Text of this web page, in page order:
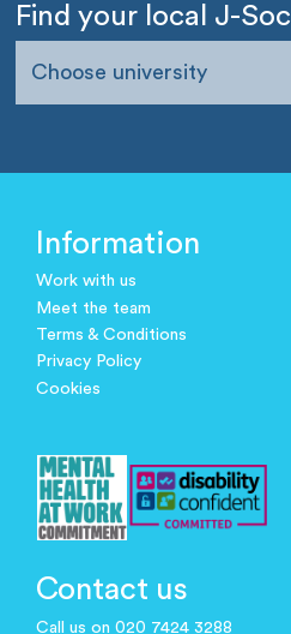
Find your local J-Soc
Choose university
Information
Work with us
Meet the team
Terms & Conditions
Privacy Policy
Cookies
Contact us
Call us on 020 7424 3288